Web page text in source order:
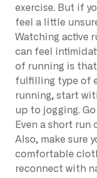
exercise. But if
feel a little
Watching active
can feel
of running is
fulfilling type of
running, start
up to jogging.
Even a short
Also, make sure
comfortable
reconnect with